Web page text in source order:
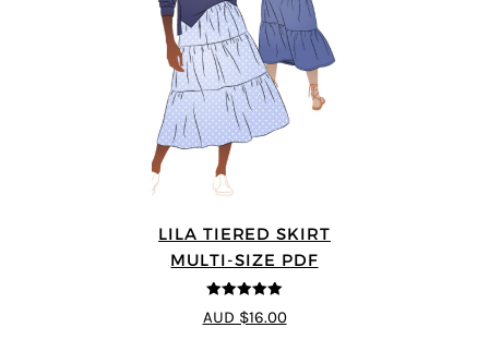
LILA TIERED SKIRT
MULTI-SIZE PDF
5out of 5
AUD $16.00